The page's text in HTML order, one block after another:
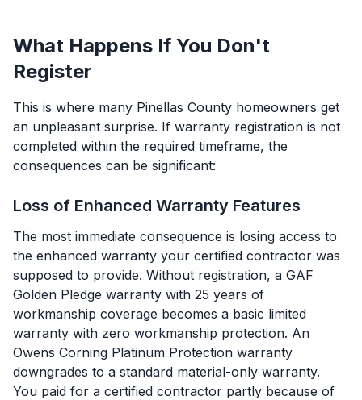
What Happens If You Don't
Register
This is where many Pinellas County homeowners get
an unpleasant surprise. If warranty registration is not
completed within the required timeframe, the
consequences can be significant:
Loss of Enhanced Warranty Features
The most immediate consequence is losing access to
the enhanced warranty your certified contractor was
supposed to provide. Without registration, a GAF
Golden Pledge warranty with 25 years of
workmanship coverage becomes a basic limited
warranty with zero workmanship protection. An
Owens Corning Platinum Protection warranty
downgrades to a standard material-only warranty.
You paid for a certified contractor partly because of